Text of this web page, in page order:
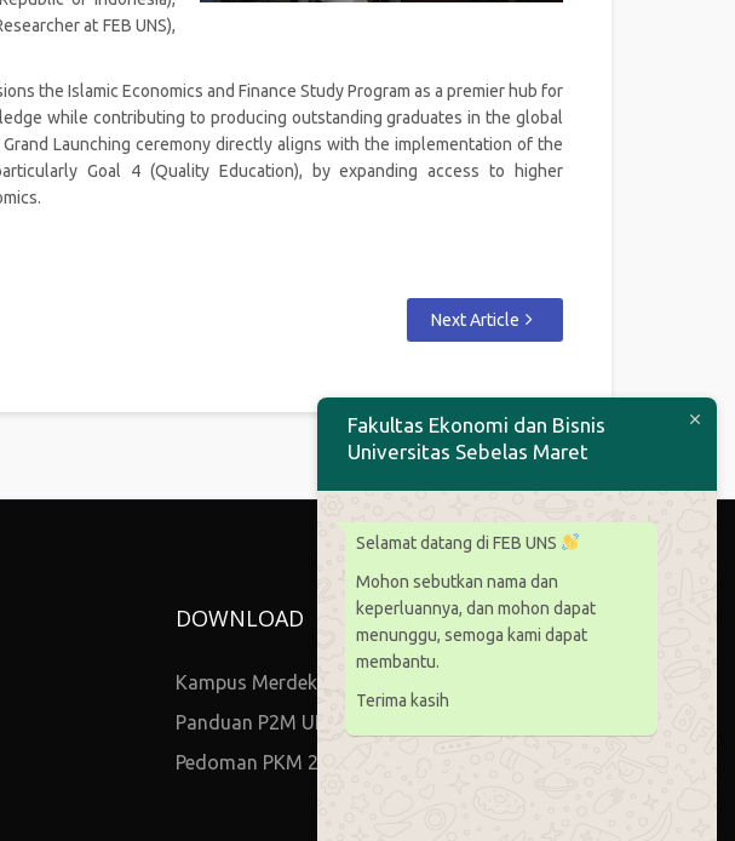
at FEB UNS),
the Islamic Economics and Finance Study Program as a premier hub for
while contributing to producing outstanding graduates in the global
Launching ceremony directly aligns with the implementation of the
Goal 4 (Quality Education), by expanding access to higher
Next Article
DOWNLOAD
Kampus Merdeka
Panduan P2M UNS
Pedoman PKM 2021
Fakultas Ekonomi dan Bisnis
Universitas Sebelas Maret
Selamat datang di FEB UNS
Mohon sebutkan nama dan
keperluannya, dan mohon dapat
menunggu, semoga kami dapat
membantu.
Terima kasih